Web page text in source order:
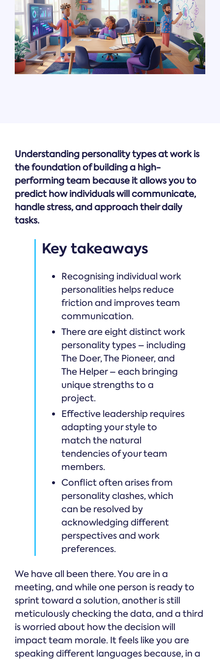
Understanding personality types at work is
the foundation of building a high-
performing team because it allows you to
predict how individuals will communicate,
handle stress, and approach their daily
tasks.
Key takeaways
Recognising individual work
personalities helps reduce
friction and improves team
communication.
There are eight distinct work
personality types – including
The Doer, The Pioneer, and
The Helper – each bringing
unique strengths to a
project.
Effective leadership requires
adapting your style to
match the natural
tendencies of your team
members.
Conflict often arises from
personality clashes, which
can be resolved by
acknowledging different
perspectives and work
preferences.
We have all been there. You are in a
meeting, and while one person is ready to
sprint toward a solution, another is still
meticulously checking the data, and a third
is worried about how the decision will
impact team morale. It feels like you are
speaking different languages because, in a